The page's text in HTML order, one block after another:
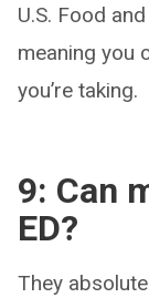
U.S. Food
meaning you
you’re taking.
9: Can
ED?
They